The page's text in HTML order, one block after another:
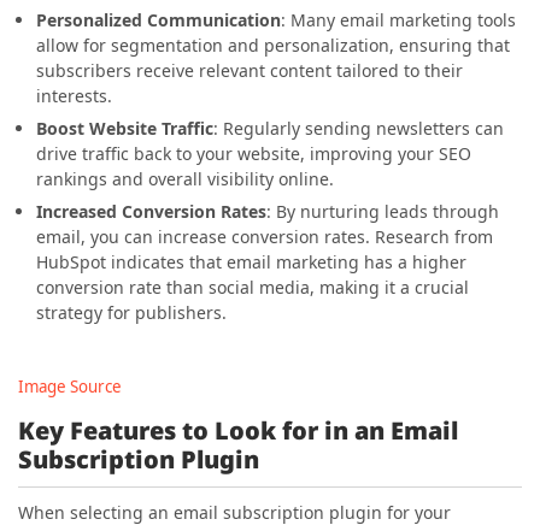
Personalized Communication: Many email marketing tools
allow for segmentation and personalization, ensuring that
subscribers receive relevant content tailored to their
interests.
Boost Website Traffic: Regularly sending newsletters can
drive traffic back to your website, improving your SEO
rankings and overall visibility online.
Increased Conversion Rates: By nurturing leads through
email, you can increase conversion rates. Research from
HubSpot indicates that email marketing has a higher
conversion rate than social media, making it a crucial
strategy for publishers.
Image Source
Key Features to Look for in an Email
Subscription Plugin
When selecting an email subscription plugin for your